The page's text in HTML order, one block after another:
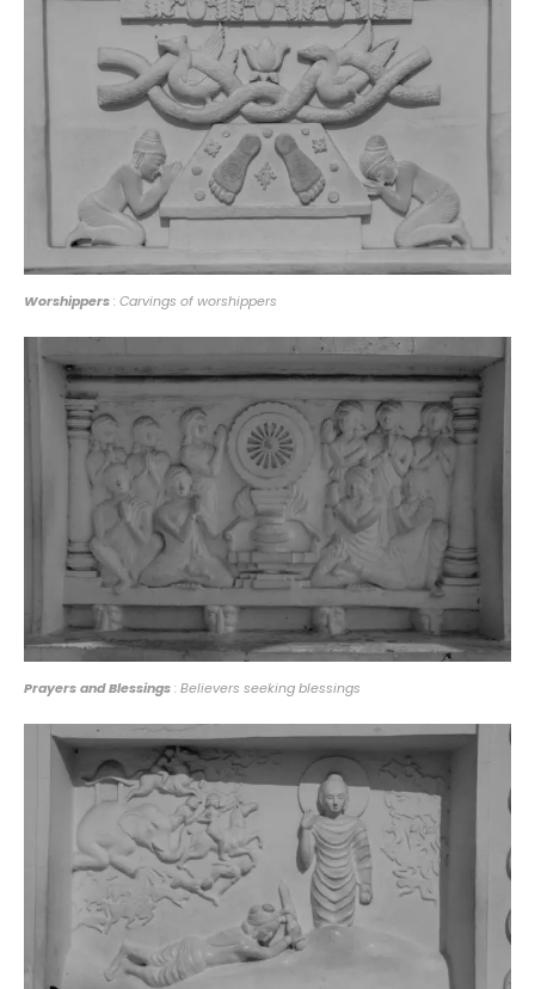
Worshippers: Carvings of worshippers
Prayers and Blessings: Believers seeking blessings